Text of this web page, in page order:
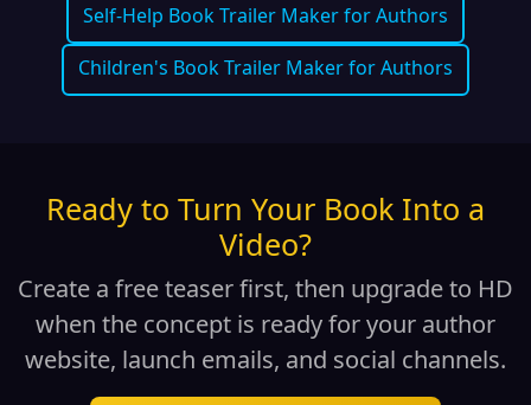
Self-Help Book Trailer Maker for Authors
Children's Book Trailer Maker for Authors
Ready to Turn Your Book Into a
Video?
Create a free teaser first, then upgrade to HD
when the concept is ready for your author
website, launch emails, and social channels.